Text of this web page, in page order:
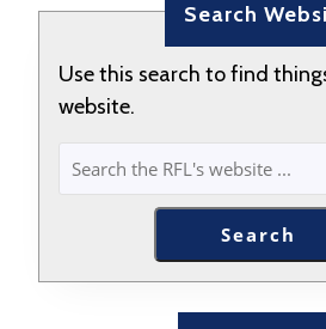
Search
Use this search to find
website.
SEARCH
Search